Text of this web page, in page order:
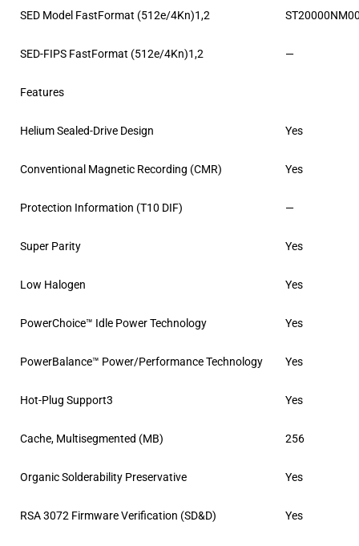
SED Model FastFormat (512e/4Kn)1,2
SED-FIPS FastFormat (512e/4Kn)1,2 —
Features
Helium Sealed-Drive Design Yes
Conventional Magnetic Recording (CMR) Yes
Protection Information (T10 DIF) —
Super Parity Yes
Low Halogen Yes
PowerChoice™ Idle Power Technology Yes
PowerBalance™ Power/Performance Technology Yes
Hot-Plug Support3 Yes
Cache, Multisegmented (MB) 256
Organic Solderability Preservative Yes
RSA 3072 Firmware Verification (SD&D) Yes